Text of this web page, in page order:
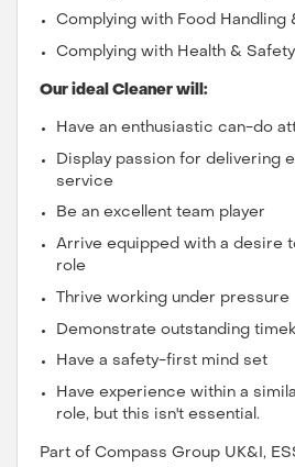
Complying with Food Handling
Complying with Health &
Our ideal Cleaner will:
Have an enthusiastic can-do
Display passion for delivering
service
Be an excellent team player
Arrive equipped with a desire
role
Thrive working under pressure
Demonstrate outstanding
Have a safety-first mind set
Have experience within a
role, but this isn't essential.
Part of Compass Group UK&I,